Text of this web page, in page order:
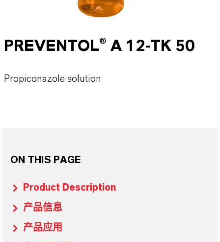
PREVENTOL® A 12-TK 50
Propiconazole solution
ON THIS PAGE
Product Description
产品信息
产品应用